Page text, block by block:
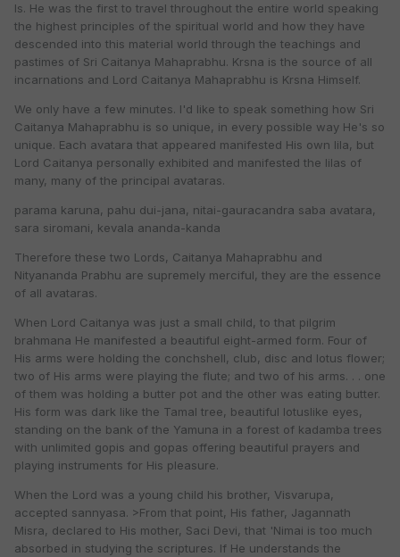
Is. He was the first to travel throughout the entire world speaking
the highest principles of the spiritual world and how they have
descended into this material world through the teachings and
pastimes of Sri Caitanya Mahaprabhu. Krsna is the source of all
incarnations and Lord Caitanya Mahaprabhu is Krsna Himself.
We only have a few minutes. I'd like to speak something how Sri
Caitanya Mahaprabhu is so unique, in every possible way He's so
unique. Each avatara that appeared manifested His own lila, but
Lord Caitanya personally exhibited and manifested the lilas of
many, many of the principal avataras.
parama karuna, pahu dui-jana, nitai-gauracandra saba avatara,
sara siromani, kevala ananda-kanda
Therefore these two Lords, Caitanya Mahaprabhu and
Nityananda Prabhu are supremely merciful, they are the essence
of all avataras.
When Lord Caitanya was just a small child, to that pilgrim
brahmana He manifested a beautiful eight-armed form. Four of
His arms were holding the conchshell, club, disc and lotus flower;
two of His arms were playing the flute; and two of his arms. . . one
of them was holding a butter pot and the other was eating butter.
His form was dark like the Tamal tree, beautiful lotuslike eyes,
standing on the bank of the Yamuna in a forest of kadamba trees
with unlimited gopis and gopas offering beautiful prayers and
playing instruments for His pleasure.
When the Lord was a young child his brother, Visvarupa,
accepted sannyasa. >From that point, His father, Jagannath
Misra, declared to His mother, Saci Devi, that 'Nimai is too much
absorbed in studying the scriptures. If He understands the